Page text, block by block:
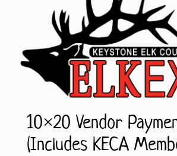
10×20 Vendor
(Includes KECA